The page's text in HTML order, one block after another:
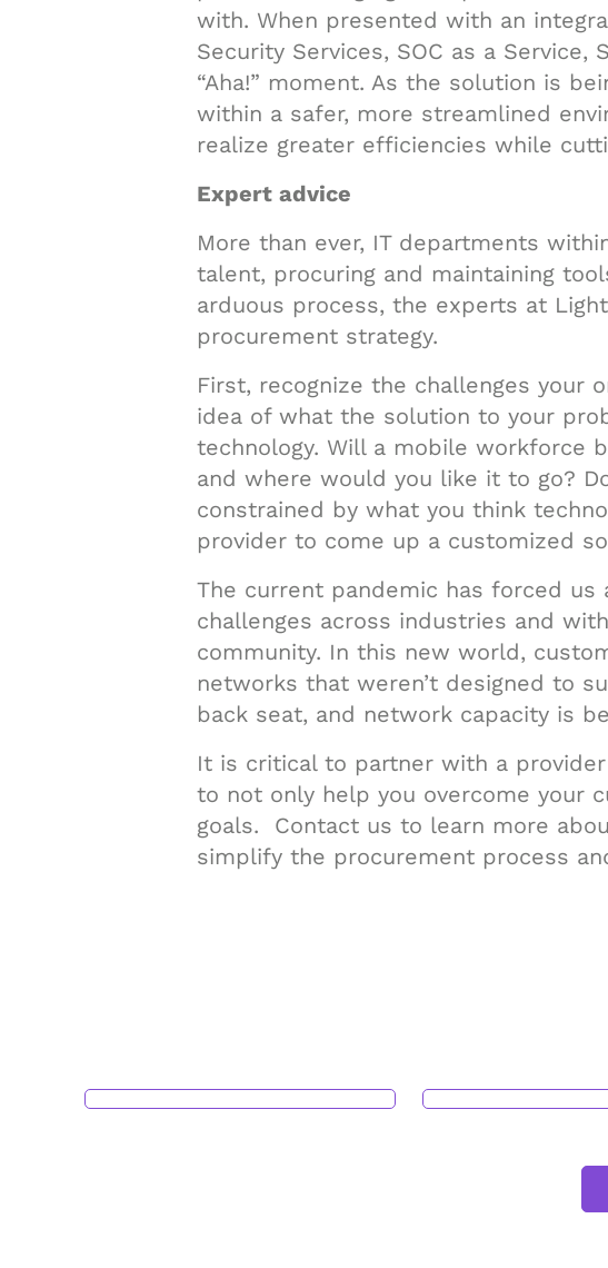
with. When presented with an
Security Services, SOC as a Service,
“Aha!” moment. As the solution is
within a safer, more streamlined
realize greater efficiencies while
Expert advice
More than ever, IT departments
talent, procuring and maintaining
arduous process, the experts at
procurement strategy.
First, recognize the challenges your
idea of what the solution to your
technology. Will a mobile workforce
and where would you like it to go?
constrained by what you think
provider to come up a customized
The current pandemic has forced
challenges across industries and
community. In this new world,
networks that weren’t designed to
back seat, and network capacity is
It is critical to partner with a
to not only help you overcome your
goals. Contact us to learn more
simplify the procurement process